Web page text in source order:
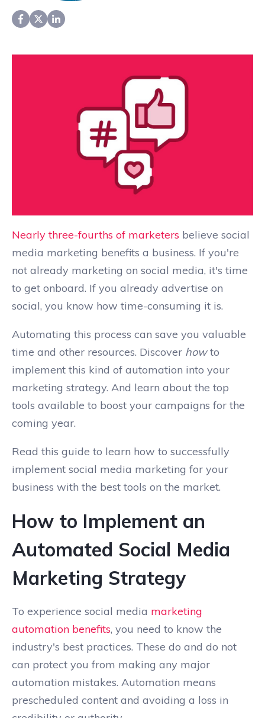
Nearly three-fourths of marketers believe social
media marketing benefits a business. If you're
not already marketing on social media, it's time
to get onboard. If you already advertise on
social, you know how time-consuming it is.
Automating this process can save you valuable
time and other resources. Discover howto
implement this kind of automation into your
marketing strategy. And learn about the top
tools available to boost your campaigns for the
coming year.
Read this guide to learn how to successfully
implement social media marketing for your
business with the best tools on the market.
How to Implement an
Automated Social Media
Marketing Strategy
To experience social media marketing
automation benefits, you need to know the
industry's best practices. These do and do not
can protect you from making any major
automation mistakes. Automation means
prescheduled content and avoiding a loss in